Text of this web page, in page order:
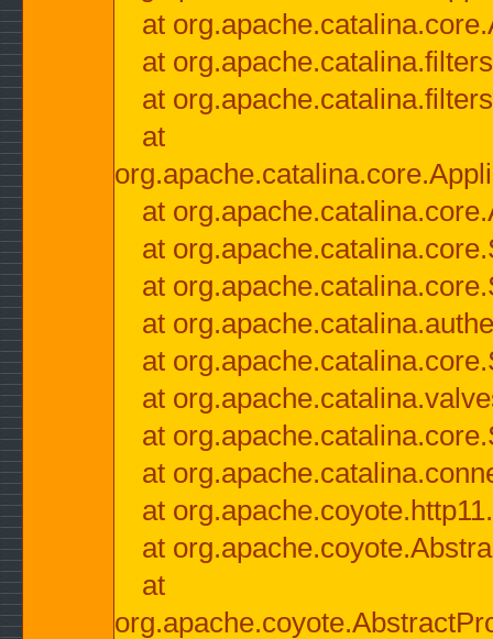
at
at
at
at
at
at
at
at
at
at
at
at
at
at
at